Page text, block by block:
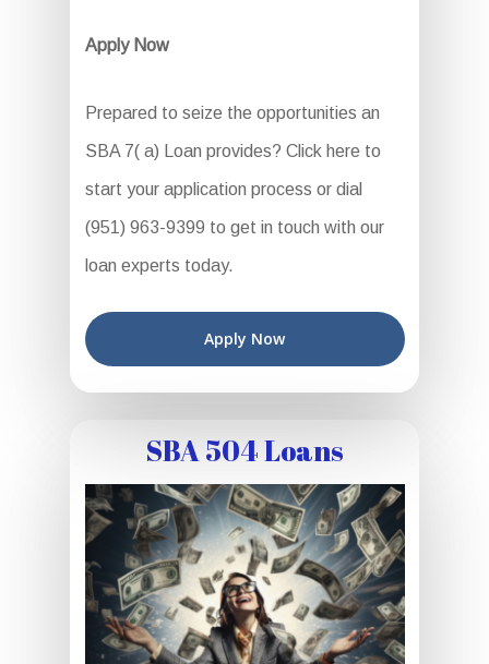
Apply Now
Prepared to seize the opportunities an
SBA 7( a) Loan provides? Click here to
start your application process or dial
(951) 963-9399 to get in touch with our
loan experts today.
Apply Now
SBA 504 Loans